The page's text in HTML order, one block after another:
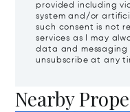
provided including
system and/or
such consent is not
services as I may
data and messaging
unsubscribe at any
Nearby